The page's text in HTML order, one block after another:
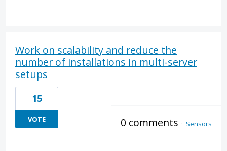
Work on scalability and reduce the
number of installations in multi-server
setups
15
VOTE 0 comments · Sensors